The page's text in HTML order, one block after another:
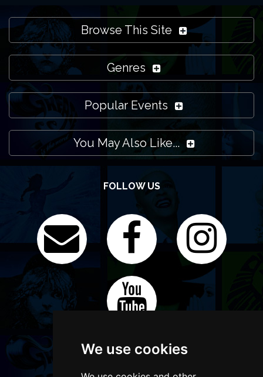
We use cookies
Browse This Site
Genres
Popular Events
You May Also Like...
FOLLOW US